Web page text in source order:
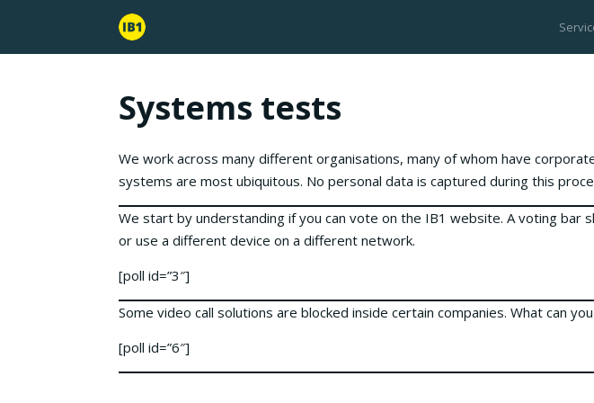
Systems tests
We work across many different organisations, many of whom have
systems are most ubiquitous. No personal data is captured during this
We start by understanding if you can vote on the IB1 website. A voting bar
or use a different device on a different network.
[poll id=”3″]
Some video call solutions are blocked inside certain companies. What can
[poll id=”6″]